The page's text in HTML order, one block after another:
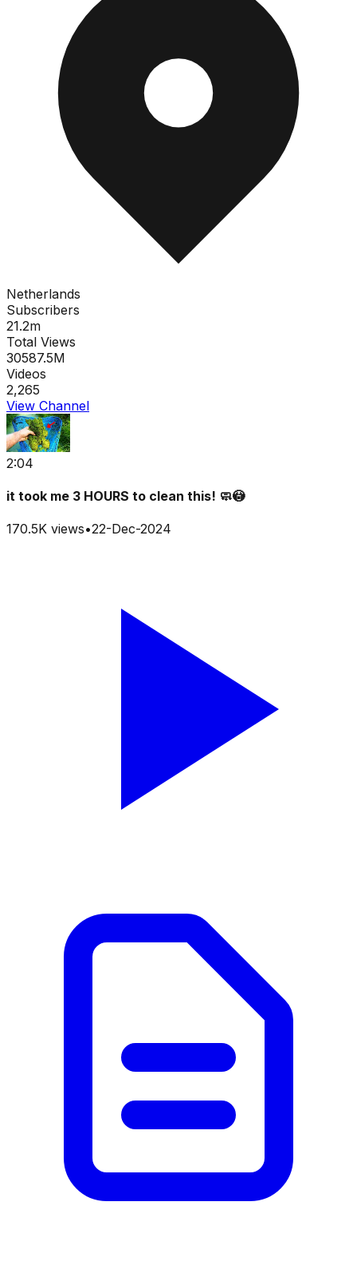
Netherlands
Subscribers
21.2m
Total Views
30587.5M
Videos
2,265
View Channel
2:04
it took me 3 HOURS to clean this! 🧼😳
170.5K views•22-Dec-2024